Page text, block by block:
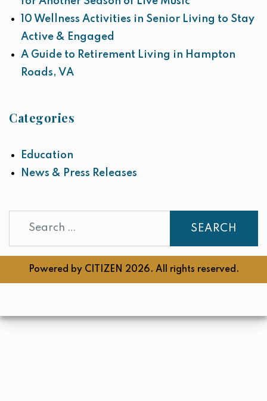
10 Wellness Activities in Senior Living to Stay
Active & Engaged
A Guide to Retirement Living in Hampton
Roads, VA
Categories
Education
News & Press Releases
Powered by CITIZEN 2026. All rights reserved.